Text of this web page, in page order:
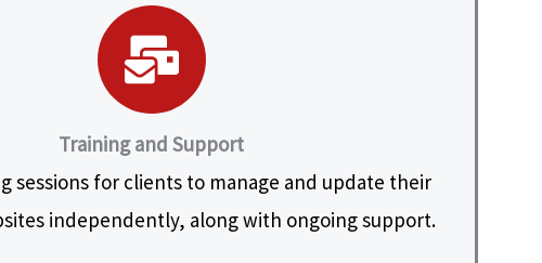
Training and Support
sessions for clients to manage and update their
independently, along with ongoing support.